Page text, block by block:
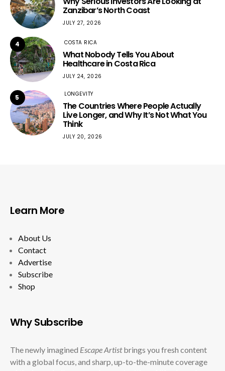
Zanzibar’s North Coast
JULY 27, 2026
4 COSTA RICA
What Nobody Tells You About
Healthcare in Costa Rica
JULY 24, 2026
5 LONGEVITY
The Countries Where People Actually
Live Longer, and Why It’s Not What You
Think
JULY 20, 2026
Learn More
About Us
Contact
Advertise
Subscribe
Shop
Why Subscribe
The newly imagined Escape Artistbrings you fresh content
with a global focus, and sharp, up-to-the-minute coverage